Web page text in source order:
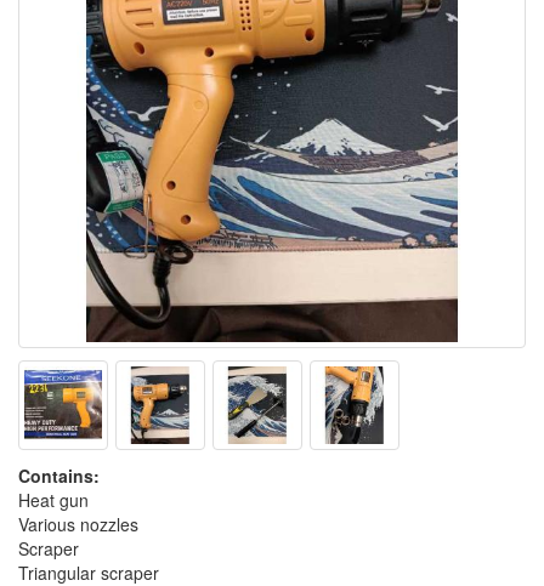
Contains:
Heat gun
Various nozzles
Scraper
Triangular scraper